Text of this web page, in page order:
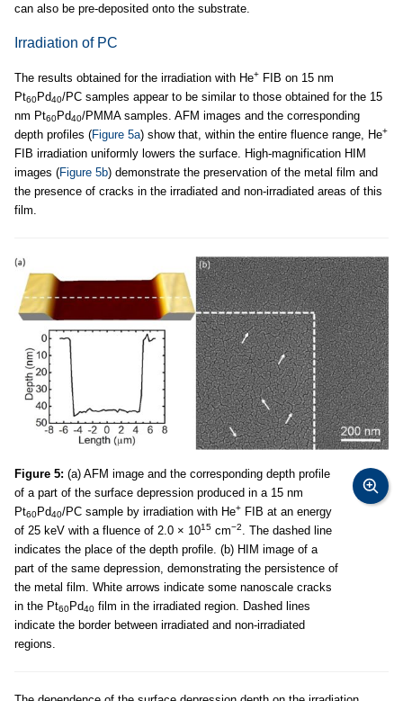
can also be pre-deposited onto the substrate.
Irradiation of PC
The results obtained for the irradiation with He+ FIB on 15 nm
Pt60Pd40/PC samples appear to be similar to those obtained for the 15
nm Pt60Pd40/PMMA samples. AFM images and the corresponding
depth profiles (Figure 5a) show that, within the entire fluence range, He+
FIB irradiation uniformly lowers the surface. High-magnification HIM
images (Figure 5b) demonstrate the preservation of the metal film and
the presence of cracks in the irradiated and non-irradiated areas of this
film.
Figure 5: (a) AFM image and the corresponding depth profile
of a part of the surface depression produced in a 15 nm
Pt60Pd40/PC sample by irradiation with He+ FIB at an energy
of 25 keV with a fluence of 2.0 × 1015 cm−2
. The dashed line
indicates the place of the depth profile. (b) HIM image of a
part of the same depression, demonstrating the persistence of
the metal film. White arrows indicate some nanoscale cracks
in the Pt60Pd40 film in the irradiated region. Dashed lines
indicate the border between irradiated and non-irradiated
regions.